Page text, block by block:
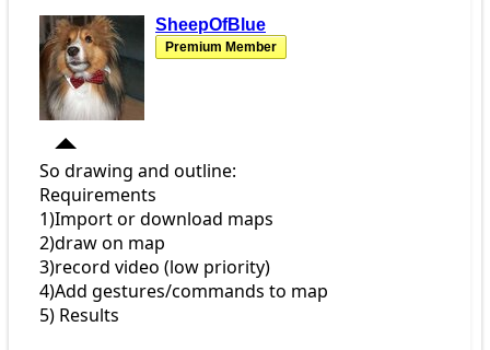
SheepOfBlue
Premium Member
So drawing and outline:
Requirements
1)Import or download maps
2)draw on map
3)record video (low priority)
4)Add gestures/commands to map
5) Results